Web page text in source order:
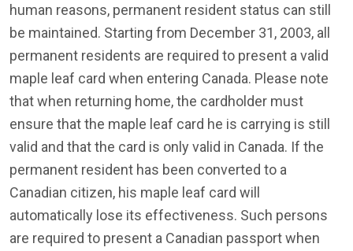
human reasons, permanent resident status can still
be maintained. Starting from December 31, 2003, all
permanent residents are required to present a valid
maple leaf card when entering Canada. Please note
that when returning home, the cardholder must
ensure that the maple leaf card he is carrying is still
valid and that the card is only valid in Canada. If the
permanent resident has been converted to a
Canadian citizen, his maple leaf card will
automatically lose its effectiveness. Such persons
are required to present a Canadian passport when